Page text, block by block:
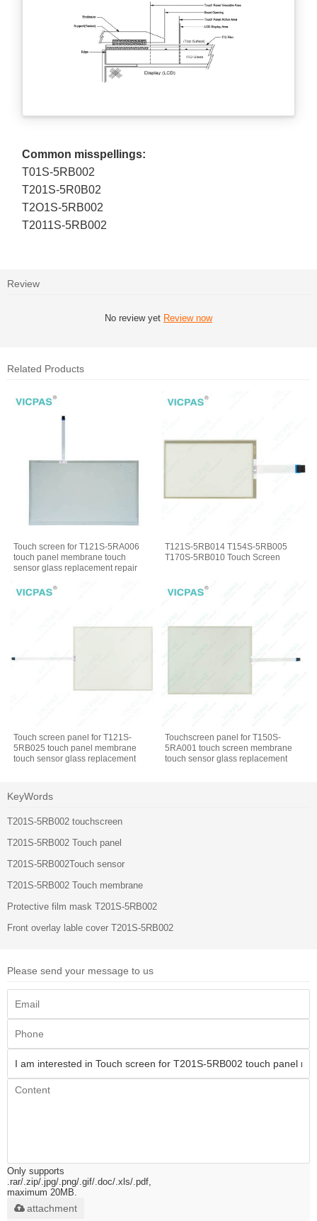
Common misspellings:
T01S-5RB002
T201S-5R0B02
T2O1S-5RB002
T2011S-5RB002
Review
No review yet Review now
Related Products
Touch screen for T121S-5RA006
touch panel membrane touch
sensor glass replacement repair
T121S-5RB014 T154S-5RB005
T170S-5RB010 Touch Screen
Touch screen panel for T121S-
5RB025 touch panel membrane
touch sensor glass replacement
Touchscreen panel for T150S-
5RA001 touch screen membrane
touch sensor glass replacement
KeyWords
T201S-5RB002 touchscreen
T201S-5RB002 Touch panel
T201S-5RB002Touch sensor
T201S-5RB002 Touch membrane
Protective film mask T201S-5RB002
Front overlay lable cover T201S-5RB002
Please send your message to us
Only supports
.rar/.zip/.jpg/.png/.gif/.doc/.xls/.pdf,
maximum 20MB.
attachment